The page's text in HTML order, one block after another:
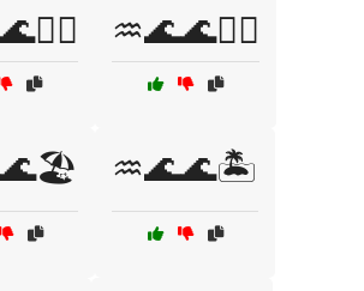
♒🌊🌊🏊‍♂️
♒🌊🌊🏝️